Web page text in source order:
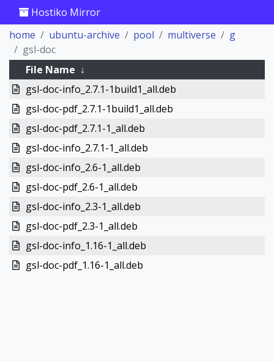
Hostiko Mirror
home
ubuntu-archive pool multiverse
g
gsl-doc
File Name ↓
gsl-doc-info_2.7.1-1build1_all.deb
gsl-doc-pdf_2.7.1-1build1_all.deb
gsl-doc-pdf_2.7.1-1_all.deb
gsl-doc-info_2.7.1-1_all.deb
gsl-doc-info_2.6-1_all.deb
gsl-doc-pdf_2.6-1_all.deb
gsl-doc-info_2.3-1_all.deb
gsl-doc-pdf_2.3-1_all.deb
gsl-doc-info_1.16-1_all.deb
gsl-doc-pdf_1.16-1_all.deb